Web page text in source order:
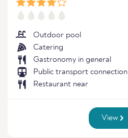
Outdoor pool
Catering
Gastronomy in general
Public transport connection
Restaurant near
View